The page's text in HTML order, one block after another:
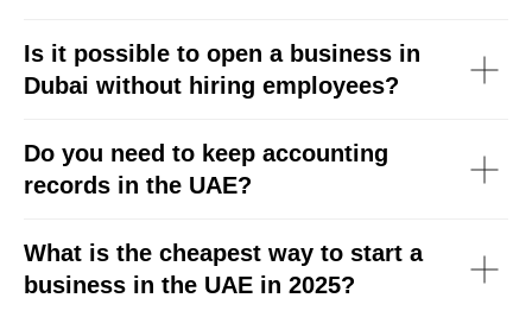
Is it possible to open a business in
Dubai without hiring employees?
Do you need to keep accounting
records in the UAE?
What is the cheapest way to start a
business in the UAE in 2025?